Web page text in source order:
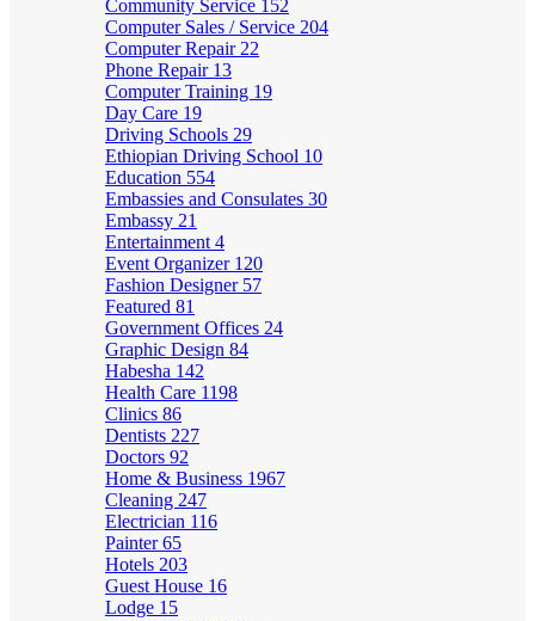
Community Service 152
Computer Sales / Service 204
Computer Repair 22
Phone Repair 13
Computer Training 19
Day Care 19
Driving Schools 29
Ethiopian Driving School 10
Education 554
Embassies and Consulates 30
Embassy 21
Entertainment 4
Event Organizer 120
Fashion Designer 57
Featured 81
Government Offices 24
Graphic Design 84
Habesha 142
Health Care 1198
Clinics 86
Dentists 227
Doctors 92
Home & Business 1967
Cleaning 247
Electrician 116
Painter65
Hotels 203
Guest House 16
Lodge 15